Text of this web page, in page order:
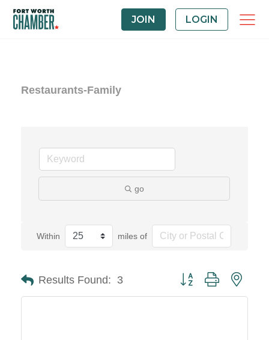
JOIN LOGIN
Restaurants-Family
go
Within miles of
Results Found: 3 Button group with